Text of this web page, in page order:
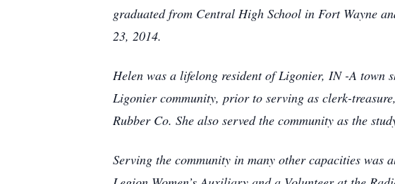
graduated from Central High School in Fort Wayne
23, 2014.
Helen was a lifelong resident of Ligonier, IN -A town
Ligonier community, prior to serving as clerk-
Rubber Co. She also served the community as the
Serving the community in many other capacities was